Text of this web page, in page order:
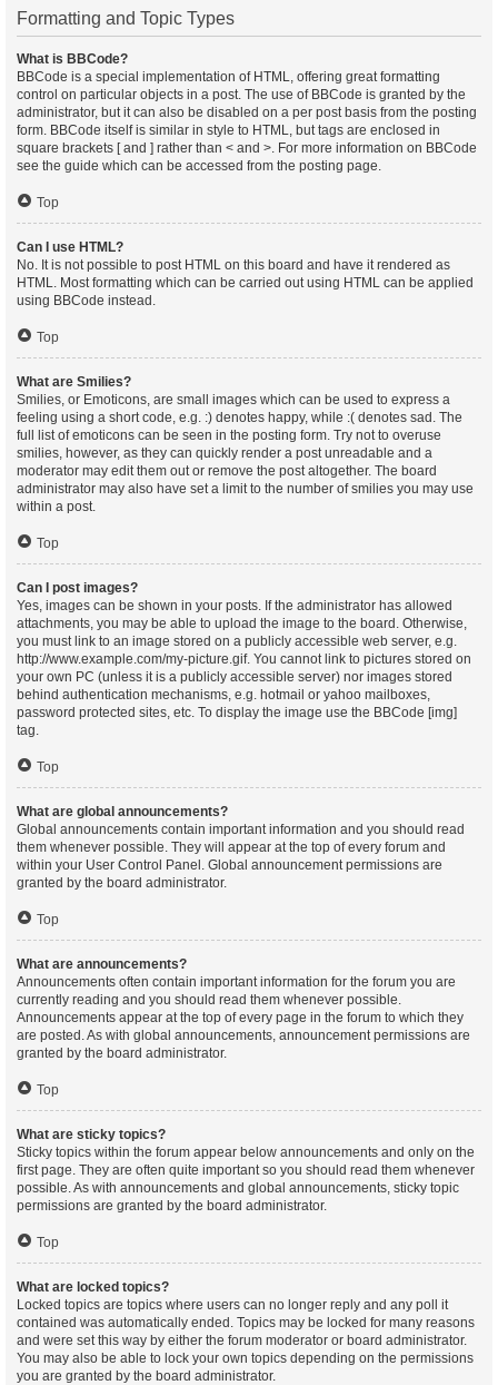
Formatting and Topic Types
What is BBCode?
BBCode is a special implementation of HTML, offering great formatting
control on particular objects in a post. The use of BBCode is granted by the
administrator, but it can also be disabled on a per post basis from the posting
form. BBCode itself is similar in style to HTML, but tags are enclosed in
square brackets [ and ] rather than < and >. For more information on BBCode
see the guide which can be accessed from the posting page.
Top
Can I use HTML?
No. It is not possible to post HTML on this board and have it rendered as
HTML. Most formatting which can be carried out using HTML can be applied
using BBCode instead.
Top
What are Smilies?
Smilies, or Emoticons, are small images which can be used to express a
feeling using a short code, e.g. :) denotes happy, while :( denotes sad. The
full list of emoticons can be seen in the posting form. Try not to overuse
smilies, however, as they can quickly render a post unreadable and a
moderator may edit them out or remove the post altogether. The board
administrator may also have set a limit to the number of smilies you may use
within a post.
Top
Can I post images?
Yes, images can be shown in your posts. If the administrator has allowed
attachments, you may be able to upload the image to the board. Otherwise,
you must link to an image stored on a publicly accessible web server, e.g.
http://www.example.com/my-picture.gif. You cannot link to pictures stored on
your own PC (unless it is a publicly accessible server) nor images stored
behind authentication mechanisms, e.g. hotmail or yahoo mailboxes,
password protected sites, etc. To display the image use the BBCode [img]
tag.
Top
What are global announcements?
Global announcements contain important information and you should read
them whenever possible. They will appear at the top of every forum and
within your User Control Panel. Global announcement permissions are
granted by the board administrator.
Top
What are announcements?
Announcements often contain important information for the forum you are
currently reading and you should read them whenever possible.
Announcements appear at the top of every page in the forum to which they
are posted. As with global announcements, announcement permissions are
granted by the board administrator.
Top
What are sticky topics?
Sticky topics within the forum appear below announcements and only on the
first page. They are often quite important so you should read them whenever
possible. As with announcements and global announcements, sticky topic
permissions are granted by the board administrator.
Top
What are locked topics?
Locked topics are topics where users can no longer reply and any poll it
contained was automatically ended. Topics may be locked for many reasons
and were set this way by either the forum moderator or board administrator.
You may also be able to lock your own topics depending on the permissions
you are granted by the board administrator.